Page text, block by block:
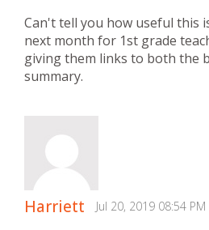
Can't tell you how useful this
next month for 1st grade
giving them links to both the
summary.
Harriett Jul 20, 2019 08:54 PM